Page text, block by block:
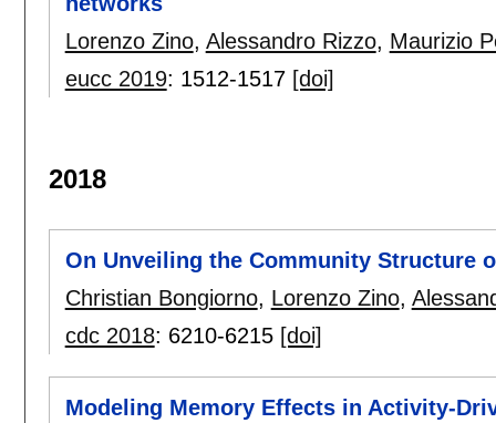
Lorenzo Zino, Alessandro Rizzo, Maurizio
eucc 2019: 1512-1517 [doi]
2018
On Unveiling the Community Structure
Christian Bongiorno, Lorenzo Zino,
cdc 2018: 6210-6215 [doi]
Modeling Memory Effects in Activity-